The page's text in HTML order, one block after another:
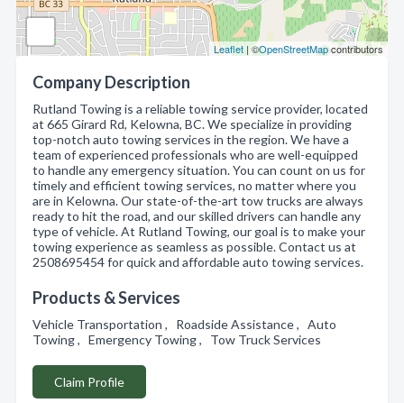
Leaflet | ©OpenStreetMapcontributors
Company Description
Rutland Towing is a reliable towing service provider, located
at 665 Girard Rd, Kelowna, BC. We specialize in providing
top-notch auto towing services in the region. We have a
team of experienced professionals who are well-equipped
to handle any emergency situation. You can count on us for
timely and efficient towing services, no matter where you
are in Kelowna. Our state-of-the-art tow trucks are always
ready to hit the road, and our skilled drivers can handle any
type of vehicle. At Rutland Towing, our goal is to make your
towing experience as seamless as possible. Contact us at
2508695454 for quick and affordable auto towing services.
Products & Services
Vehicle Transportation , Roadside Assistance , Auto
Towing , Emergency Towing , Tow Truck Services
Claim Profile